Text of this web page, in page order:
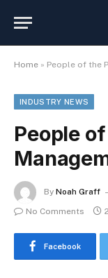
Home » People of the
INDUSTRY NEWS
People
By Noah Graff
No Comments
Facebook